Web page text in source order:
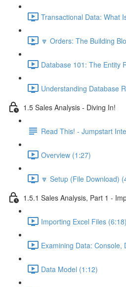
Transactional Data: What
🔽 Orders: The Building
Database 101: The Entity
Understanding Database
1.5 Sales Analysis - Diving In!
Read This! - Jumpstart
Overview (1:27)
🔽 Setup (File Download)
1.5.1 Sales Analysis, Part 1 -
Importing Excel Files (6:18)
Examining Data: Console,
Data Model (1:12)